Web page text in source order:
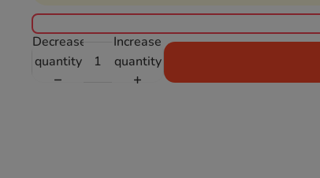
Decrease
quantity
Increase
quantity